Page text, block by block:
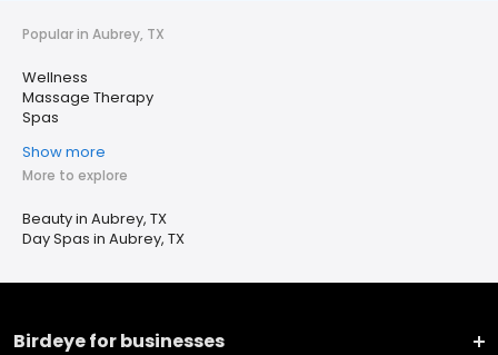
Popular in Aubrey, TX
Wellness
Massage Therapy
Spas
Show more
More to explore
Beauty in Aubrey, TX
Day Spas in Aubrey, TX
Birdeye for businesses